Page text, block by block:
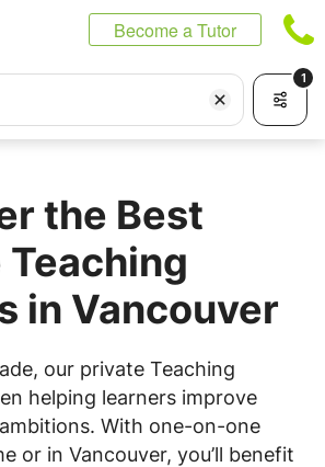
Become a Tutor
1
the Best
in Vancouver
our private Teaching
helping learners improve
With one-on-one
or in Vancouver, you’ll benefit